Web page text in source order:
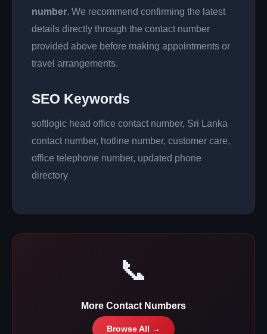
number. We recommend confirming the latest
details directly through the contact number
provided above before making appointments or
travel arrangements.
SEO Keywords
softlogic head office contact number, Sri Lanka
contact number, hotline number, customer care,
office telephone number, updated phone
directory
📞
More Contact Numbers
Browse All →